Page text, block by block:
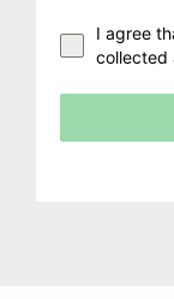
I agree
collected